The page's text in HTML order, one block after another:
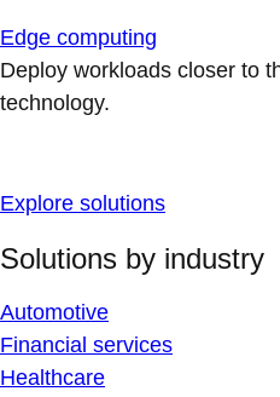
Edge computing
Deploy workloads closer to
technology.
Explore solutions
Solutions by industry
Automotive
Financial services
Healthcare